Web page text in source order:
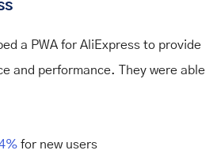
a PWA for AliExpress to provide
and performance. They were able
for new users